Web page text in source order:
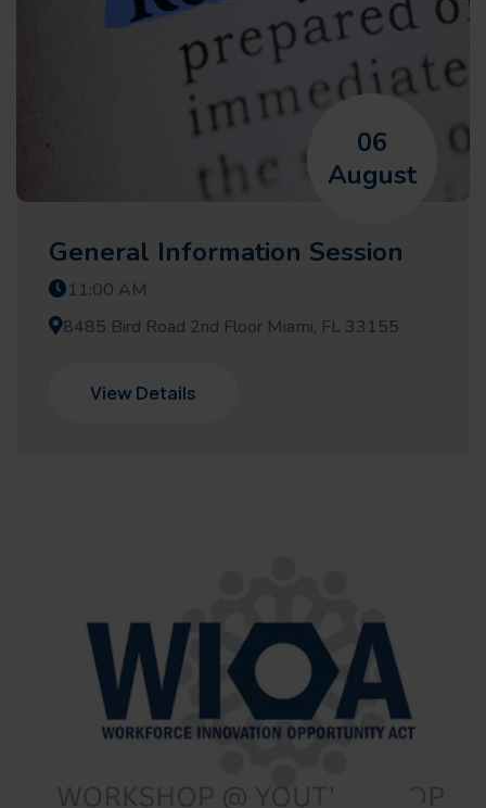
06
August
General Information Session
11:00 AM
8485 Bird Road 2nd Floor Miami, FL 33155
View Details